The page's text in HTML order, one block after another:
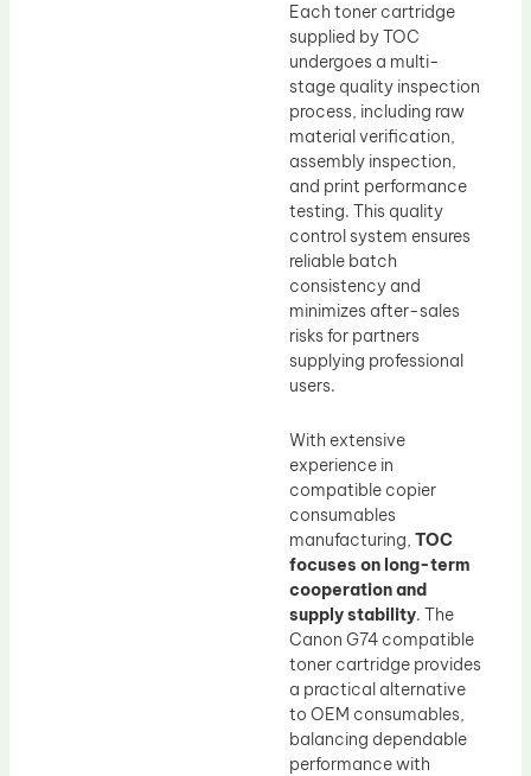
Each toner cartridge
supplied by TOC
undergoes a multi-
stage quality inspection
process, including raw
material verification,
assembly inspection,
and print performance
testing. This quality
control system ensures
reliable batch
consistency and
minimizes after-sales
risks for partners
supplying professional
users.
With extensive
experience in
compatible copier
consumables
manufacturing, TOC
focuses on long-term
cooperation and
supply stability. The
Canon G74 compatible
toner cartridge provides
a practical alternative
to OEM consumables,
balancing dependable
performance with